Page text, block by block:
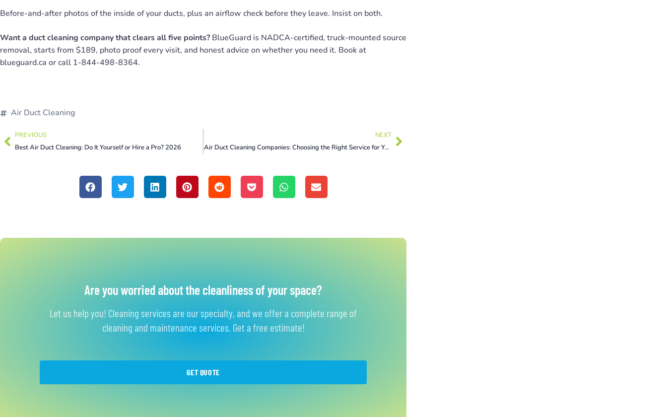
Before-and-after photos of the inside of your ducts, plus an airflow check before they leave. Insist on both.
Want a duct cleaning company that clears all five points? BlueGuard is NADCA-certified, truck-mounted source
removal, starts from $189, photo proof every visit, and honest advice on whether you need it. Book at
blueguard.ca or call 1-844-498-8364.
Air Duct Cleaning
PREVIOUS
Best Air Duct Cleaning: Do It Yourself or Hire a Pro? 2026
NEXT
Air Duct Cleaning Companies: Choosing the Right Service for Your Home
Are you worried about the cleanliness of your space?
Let us help you! Cleaning services are our specialty, and we offer a complete range of
cleaning and maintenance services. Get a free estimate!
GET QUOTE